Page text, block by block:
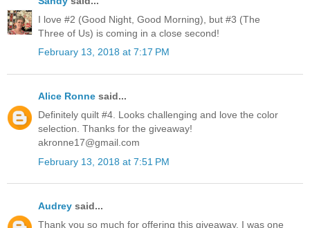
I love #2 (Good Night, Good Morning), but #3 (The
Three of Us) is coming in a close second!
February 13, 2018 at 7:17 PM
Alice Ronne said...
Definitely quilt #4. Looks challenging and love the color
selection. Thanks for the giveaway!
akronne17@gmail.com
February 13, 2018 at 7:51 PM
Audrey said...
Thank you so much for offering this giveaway. I was one